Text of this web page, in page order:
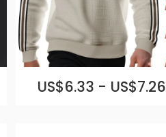
US$6.33 - US$7.26